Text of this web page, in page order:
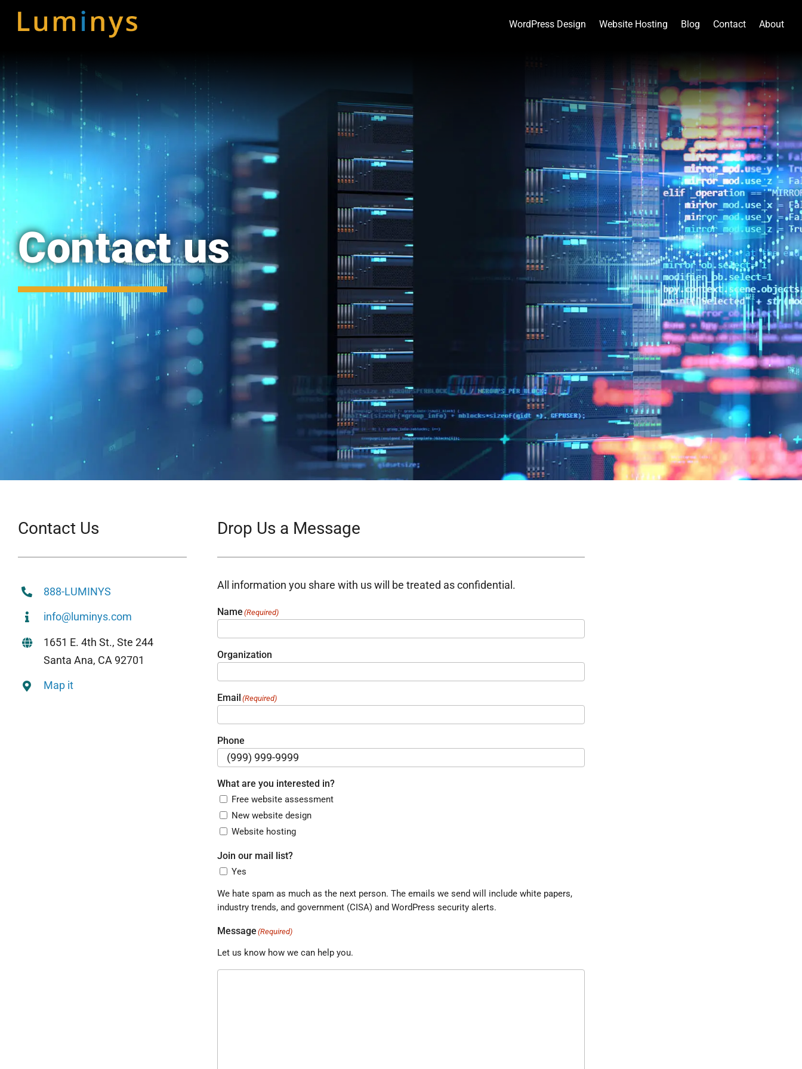
WordPress Design Website Hosting Blog Contact About
Contact us
Contact Us
888-LUMINYS
info@luminys.com
1651 E. 4th St., Ste 244
Santa Ana, CA 92701
Map it
Drop Us a Message
All information you share with us will be treated as confidential.
Name (Required)
Organization
Email (Required)
Phone
What are you interested in?
Free website assessment
New website design
Website hosting
Join our mail list?
Yes
We hate spam as much as the next person. The emails we send will include white papers,
industry trends, and government (CISA) and WordPress security alerts.
Message (Required)
Let us know how we can help you.